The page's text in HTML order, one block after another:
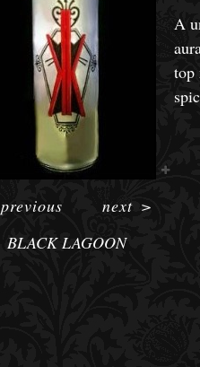
BLACK LAGOON
previous next>
A
top